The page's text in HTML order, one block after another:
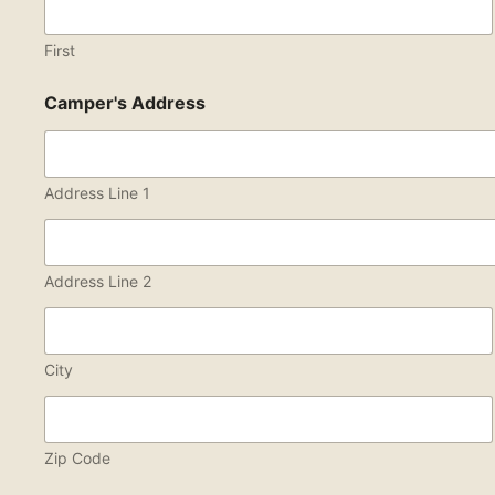
First
Camper's Address
Address Line 1
Address Line 2
City
Zip Code